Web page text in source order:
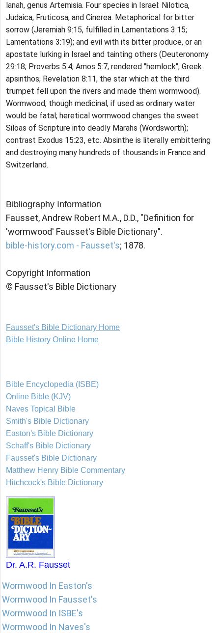
lanah, genus Artemisia. Four species in Israel: Nilotica,
Judaica, Fruticosa, and Cinerea. Metaphorical for bitter
sorrow (Jeremiah 9:15, fulfilled in Lamentations 3:15;
Lamentations 3:19); and evil with its bitter produce, or an
apostate lurking in Israel and tainting others (Deuteronomy
29:18; Proverbs 5:4; Amos 5:7, rendered "hemlock"; Greek
apsinthos; Revelation 8:11, the star which at the third
trumpet fell upon the rivers and made them wormwood).
Wormwood, though medicinal, if used as ordinary water
would be fatal; heretical wormwood changes the sweet
Siloas of Scripture into deadly Marahs (Wordsworth);
contrast Exodus 15:23, etc. Absinthe is literally embittering
and destroying many hundreds of thousands in France and
Switzerland.
Bibliography Information
Fausset, Andrew Robert M.A., D.D., "Definition for
'wormwood' Fausset's Bible Dictionary".
bible-history.com - Fausset's; 1878.
Copyright Information
© Fausset's Bible Dictionary
Fausset's Bible Dictionary Home
Bible History Online Home
Bible Encyclopedia (ISBE)
Online Bible (KJV)
Naves Topical Bible
Smith's Bible Dictionary
Easton's Bible Dictionary
Schaff's Bible Dictionary
Fausset's Bible Dictionary
Matthew Henry Bible Commentary
Hitchcock's Bible Dictionary
Dr. A.R. Fausset
Wormwood In Easton's
Wormwood In Fausset's
Wormwood In ISBE's
Wormwood In Naves's